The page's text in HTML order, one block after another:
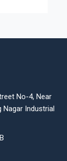
No-4, Near
Nagar Industrial